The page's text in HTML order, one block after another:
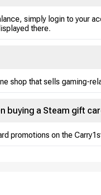
simply login to your
there.
shop that sells gaming-
buying a Steam gift
promotions on the